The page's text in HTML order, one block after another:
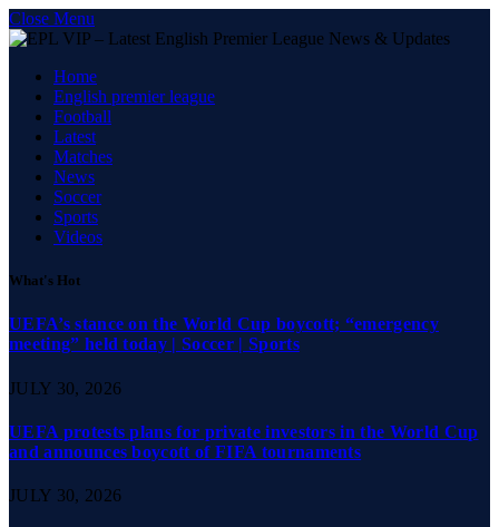
Close Menu
Home
English premier league
Football
Latest
Matches
News
Soccer
Sports
Videos
What's Hot
UEFA’s stance on the World Cup boycott; “emergency
meeting” held today | Soccer | Sports
JULY 30, 2026
UEFA protests plans for private investors in the World Cup
and announces boycott of FIFA tournaments
JULY 30, 2026